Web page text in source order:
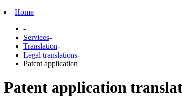
Home
-
Services-
Translation-
Legal translations-
Patent application
Patent application